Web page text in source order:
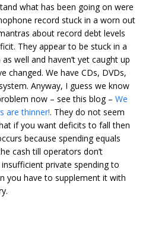
what has been going on were
record stuck in a worn out
about record debt levels
They appear to be stuck in a
well and haven’t yet caught up
changed. We have CDs, DVDs,
Anyway, I guess we know
now – see this blog –We
are thinner!. They do not seem
if you want deficits to fall then
because spending equals
cash till operators don’t
private spending to
you have to supplement it with